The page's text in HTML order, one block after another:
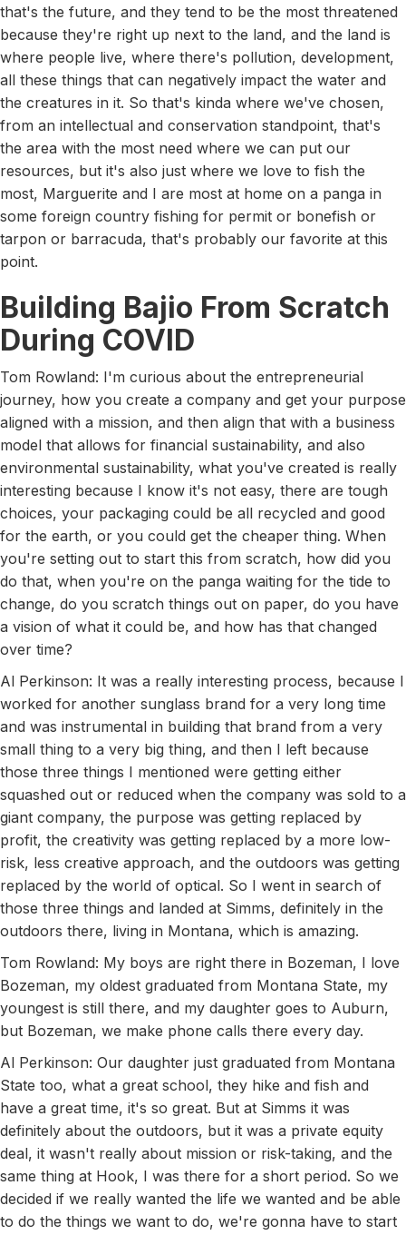
that's the future, and they tend to be the most threatened
because they're right up next to the land, and the land is
where people live, where there's pollution, development,
all these things that can negatively impact the water and
the creatures in it. So that's kinda where we've chosen,
from an intellectual and conservation standpoint, that's
the area with the most need where we can put our
resources, but it's also just where we love to fish the
most, Marguerite and I are most at home on a panga in
some foreign country fishing for permit or bonefish or
tarpon or barracuda, that's probably our favorite at this
point.
Building Bajio From Scratch
During COVID
Tom Rowland: I'm curious about the entrepreneurial
journey, how you create a company and get your purpose
aligned with a mission, and then align that with a business
model that allows for financial sustainability, and also
environmental sustainability, what you've created is really
interesting because I know it's not easy, there are tough
choices, your packaging could be all recycled and good
for the earth, or you could get the cheaper thing. When
you're setting out to start this from scratch, how did you
do that, when you're on the panga waiting for the tide to
change, do you scratch things out on paper, do you have
a vision of what it could be, and how has that changed
over time?
Al Perkinson: It was a really interesting process, because I
worked for another sunglass brand for a very long time
and was instrumental in building that brand from a very
small thing to a very big thing, and then I left because
those three things I mentioned were getting either
squashed out or reduced when the company was sold to a
giant company, the purpose was getting replaced by
profit, the creativity was getting replaced by a more low-
risk, less creative approach, and the outdoors was getting
replaced by the world of optical. So I went in search of
those three things and landed at Simms, definitely in the
outdoors there, living in Montana, which is amazing.
Tom Rowland: My boys are right there in Bozeman, I love
Bozeman, my oldest graduated from Montana State, my
youngest is still there, and my daughter goes to Auburn,
but Bozeman, we make phone calls there every day.
Al Perkinson: Our daughter just graduated from Montana
State too, what a great school, they hike and fish and
have a great time, it's so great. But at Simms it was
definitely about the outdoors, but it was a private equity
deal, it wasn't really about mission or risk-taking, and the
same thing at Hook, I was there for a short period. So we
decided if we really wanted the life we wanted and be able
to do the things we want to do, we're gonna have to start